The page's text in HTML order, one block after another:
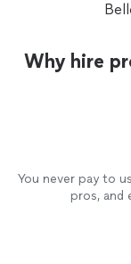
Why hire
You never pay to
pros, and